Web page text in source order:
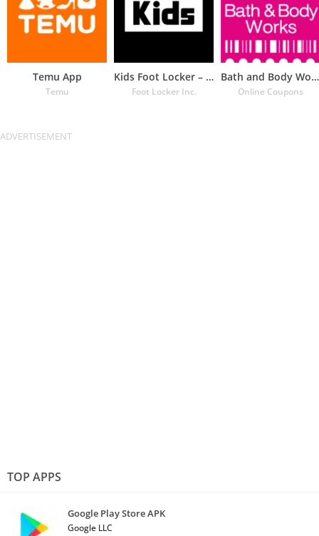
Temu App
Temu
Kids Foot Locker – The latest
Foot Locker Inc.
Bath and Body Works Coupons
Online Coupons
TOP APPS
Google Play Store APK
Google LLC